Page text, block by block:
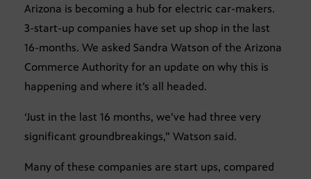
Arizona is becoming a hub for electric car-makers.
3-start-up companies have set up shop in the last
16-months. We asked Sandra Watson of the Arizona
Commerce Authority for an update on why this is
happening and where it’s all headed.
‘Just in the last 16 months, we’ve had three very
significant groundbreakings,” Watson said.
Many of these companies are start ups, compared